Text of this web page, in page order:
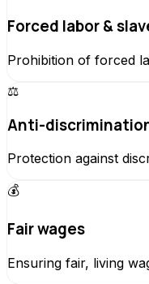
Forced labor &
Prohibition of forced
⚖️
Anti-
Protection against
💰
Fair wages
Ensuring fair, living